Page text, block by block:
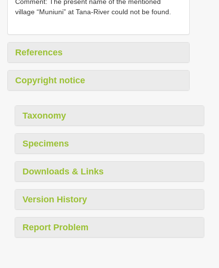
Comment: The present name of the mentioned
village “Muniuni” at Tana-River could not be found.
References
Copyright notice
Taxonomy
Specimens
Downloads & Links
Version History
Report Problem